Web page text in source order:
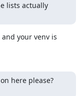
lists actually
your venv is
here please?